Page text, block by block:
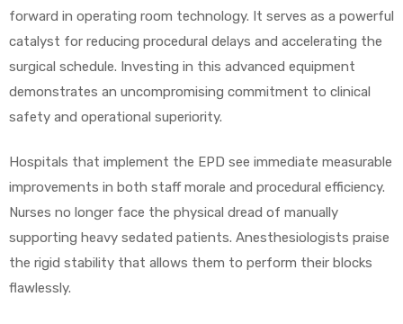
forward in operating room technology. It serves as a powerful
catalyst for reducing procedural delays and accelerating the
surgical schedule. Investing in this advanced equipment
demonstrates an uncompromising commitment to clinical
safety and operational superiority.
Hospitals that implement the EPD see immediate measurable
improvements in both staff morale and procedural efficiency.
Nurses no longer face the physical dread of manually
supporting heavy sedated patients. Anesthesiologists praise
the rigid stability that allows them to perform their blocks
flawlessly.